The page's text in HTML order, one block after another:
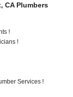
CA Plumbers
!
!
Services !